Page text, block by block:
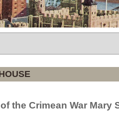
the Crimean War Mary